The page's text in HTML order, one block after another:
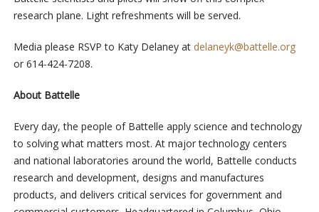
research plane. Light refreshments will be served.
Media please RSVP to Katy Delaney at delaneyk@battelle.org
or 614-424-7208.
About Battelle
Every day, the people of Battelle apply science and technology
to solving what matters most. At major technology centers
and national laboratories around the world, Battelle conducts
research and development, designs and manufactures
products, and delivers critical services for government and